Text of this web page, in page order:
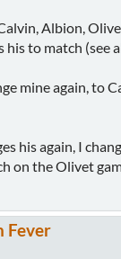
Albion,
his to match (see
mine again, to
his again, I
on the Olivet
Fever